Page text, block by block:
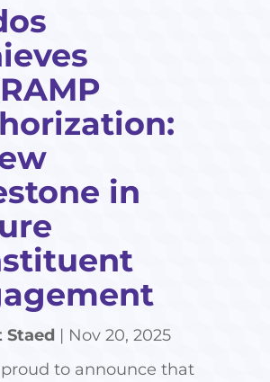
in
Staed | Nov 20, 2025
to announce that